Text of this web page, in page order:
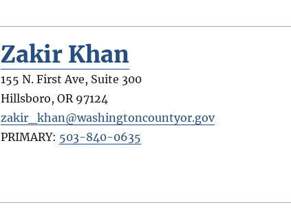
Zakir Khan
155 N. First Ave, Suite 300
Hillsboro,OR 97124
zakir_khan@washingtoncountyor.gov
PRIMARY: 503-840-0635